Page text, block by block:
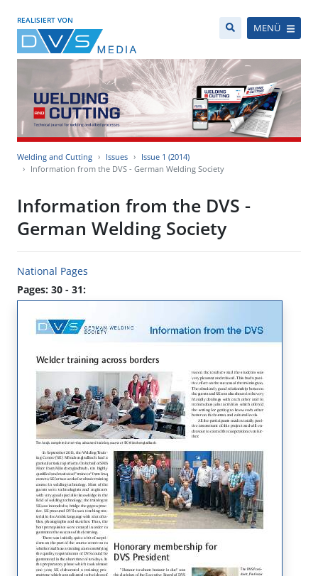
REALISIERT VON
MENÜ
Welding and Cutting Issues
Issue 1 (2014)
Information from the DVS - German Welding Society
Information from the DVS -
German Welding Society
National Pages
Pages: 30 - 31: